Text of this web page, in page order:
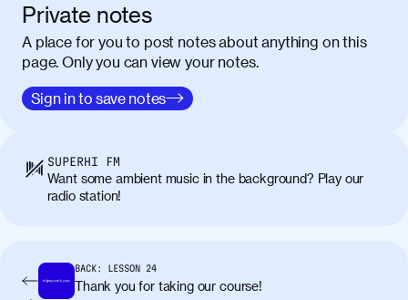
Private notes
A place for you to post notes about anything on this
page. Only you can view your notes.
Sign in to save notes
SUPERHI FM
Want some ambient music in the background? Play our
radio station!
BACK: LESSON 24
Thank you for taking our course!